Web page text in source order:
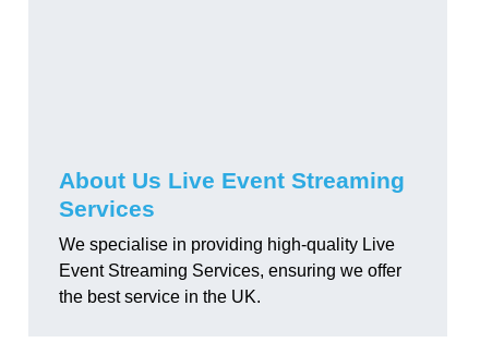
About Us Live Event Streaming
Services
We specialise in providing high-quality Live
Event Streaming Services, ensuring we offer
the best service in the UK.